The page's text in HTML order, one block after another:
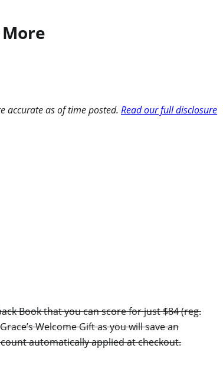
accurate as of time posted. Read our full disclosure
Book that you can score for just $84 (reg.
Welcome Gift as you will save an
automatically applied at checkout.